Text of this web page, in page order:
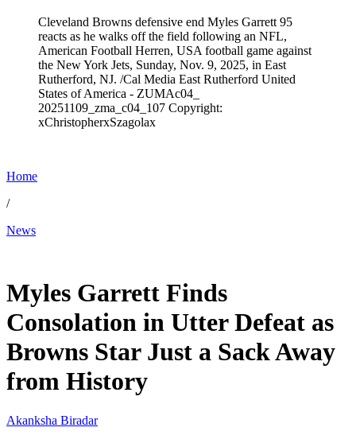
Cleveland Browns defensive end Myles Garrett 95
reacts as he walks off the field following an NFL,
American Football Herren, USA football game against
the New York Jets, Sunday, Nov. 9, 2025, in East
Rutherford, NJ. /Cal Media East Rutherford United
States of America - ZUMAc04_
20251109_zma_c04_107 Copyright:
xChristopherxSzagolax
Home
/
News
Myles Garrett Finds
Consolation in Utter Defeat as
Browns Star Just a Sack Away
from History
Akanksha Biradar